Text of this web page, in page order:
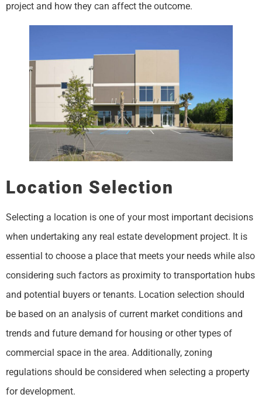
project and how they can affect the outcome.
Location Selection
Selecting a location is one of your most important decisions
when undertaking any real estate development project. It is
essential to choose a place that meets your needs while also
considering such factors as proximity to transportation hubs
and potential buyers or tenants. Location selection should
be based on an analysis of current market conditions and
trends and future demand for housing or other types of
commercial space in the area. Additionally, zoning
regulations should be considered when selecting a property
for development.